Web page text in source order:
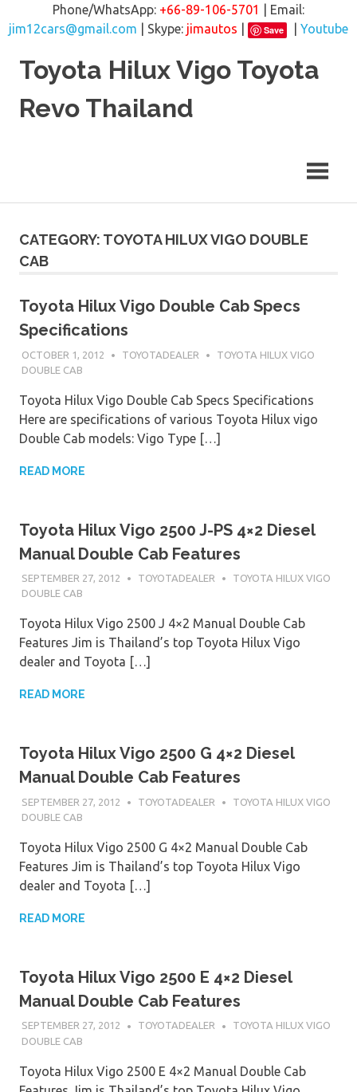
Phone/WhatsApp: +66-89-106-5701
| Email:
jim12cars@gmail.com | Skype: jimautos Save
Youtube
Toyota Hilux Vigo Toyota
Revo Thailand
CATEGORY: TOYOTA HILUX VIGO DOUBLE
CAB
Toyota Hilux Vigo Double Cab Specs
Specifications
OCTOBER 1, 2012 TOYOTADEALER
TOYOTA HILUX VIGO
DOUBLE CAB
Toyota Hilux Vigo Double Cab Specs Specifications
Here are specifications of various Toyota Hilux vigo
Double Cab models: Vigo Type […]
READ MORE
Toyota Hilux Vigo 2500 J-PS 4×2 Diesel
Manual Double Cab Features
SEPTEMBER 27, 2012 TOYOTADEALER
TOYOTA HILUX VIGO
DOUBLE CAB
Toyota Hilux Vigo 2500 J 4×2 Manual Double Cab
Features Jim is Thailand’s top Toyota Hilux Vigo
dealer and Toyota […]
READ MORE
Toyota Hilux Vigo 2500 G 4×2 Diesel
Manual Double Cab Features
SEPTEMBER 27, 2012 TOYOTADEALER
TOYOTA HILUX VIGO
DOUBLE CAB
Toyota Hilux Vigo 2500 G 4×2 Manual Double Cab
Features Jim is Thailand’s top Toyota Hilux Vigo
dealer and Toyota […]
READ MORE
Toyota Hilux Vigo 2500 E 4×2 Diesel
Manual Double Cab Features
SEPTEMBER 27, 2012 TOYOTADEALER
TOYOTA HILUX VIGO
DOUBLE CAB
Toyota Hilux Vigo 2500 E 4×2 Manual Double Cab